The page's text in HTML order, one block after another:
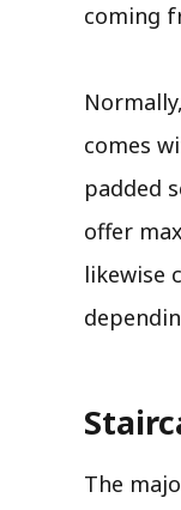
coming
comes
padded
offer
likewise
The